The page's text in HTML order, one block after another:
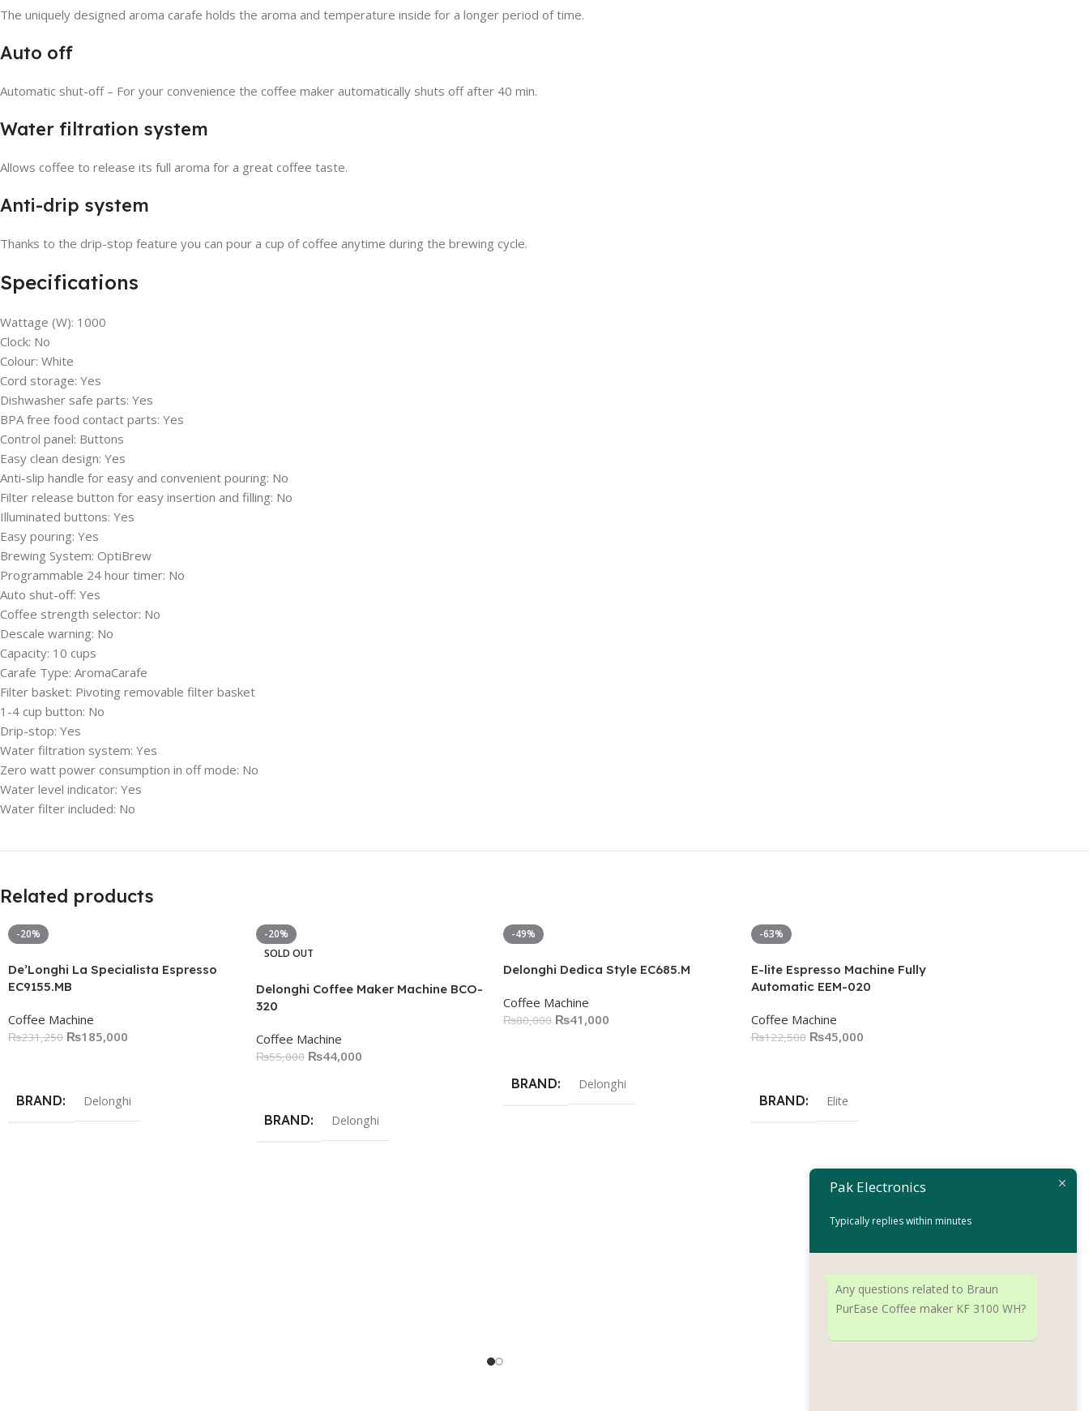
The uniquely designed aroma carafe holds the aroma and temperature inside for a longer period of time.
Auto off
Automatic shut-off – For your convenience the coffee maker automatically shuts off after 40 min.
Water filtration system
Allows coffee to release its full aroma for a great coffee taste.
Anti-drip system
Thanks to the drip-stop feature you can pour a cup of coffee anytime during the brewing cycle.
Specifications
Wattage (W): 1000
Clock: No
Colour: White
Cord storage: Yes
Dishwasher safe parts: Yes
BPA free food contact parts: Yes
Control panel: Buttons
Easy clean design: Yes
Anti-slip handle for easy and convenient pouring: No
Filter release button for easy insertion and filling: No
Illuminated buttons: Yes
Easy pouring: Yes
Brewing System: OptiBrew
Programmable 24 hour timer: No
Auto shut-off: Yes
Coffee strength selector: No
Descale warning: No
Capacity: 10 cups
Carafe Type: AromaCarafe
Filter basket: Pivoting removable filter basket
1-4 cup button: No
Drip-stop: Yes
Water filtration system: Yes
Zero watt power consumption in off mode: No
Water level indicator: Yes
Water filter included: No
Related products
-20%
De’Longhi La Specialista Espresso
EC9155.MB
Coffee Machine
₨231,250 ₨185,000
BRAND Delonghi
-20%
SOLD OUT
Delonghi Coffee Maker Machine BCO-
320
Coffee Machine
₨55,000 ₨44,000
BRAND Delonghi
-49%
Delonghi Dedica Style EC685.M
Coffee Machine
₨80,000 ₨41,000
BRAND Delonghi
-63%
E-lite Espresso Machine Fully
Automatic EEM-020
Coffee Machine
₨122,500 ₨45,000
BRAND Elite
Frigidaire
₨36,875 ₨
Pak Electronics
Typically replies within minutes
Any questions related to Braun
PurEase Coffee maker KF 3100 WH?